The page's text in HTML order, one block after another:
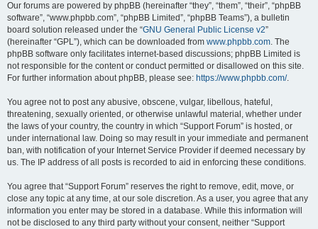
Our forums are powered by phpBB (hereinafter “they”, “them”, “their”, “phpBB
software”, “www.phpbb.com”, “phpBB Limited”, “phpBB Teams”), a bulletin
board solution released under the “GNU General Public License v2”
(hereinafter “GPL”), which can be downloaded from www.phpbb.com. The
phpBB software only facilitates internet-based discussions; phpBB Limited is
not responsible for the content or conduct permitted or disallowed on this site.
For further information about phpBB, please see: https://www.phpbb.com/.
You agree not to post any abusive, obscene, vulgar, libellous, hateful,
threatening, sexually oriented, or otherwise unlawful material, whether under
the laws of your country, the country in which “Support Forum” is hosted, or
under international law. Doing so may result in your immediate and permanent
ban, with notification of your Internet Service Provider if deemed necessary by
us. The IP address of all posts is recorded to aid in enforcing these conditions.
You agree that “Support Forum” reserves the right to remove, edit, move, or
close any topic at any time, at our sole discretion. As a user, you agree that any
information you enter may be stored in a database. While this information will
not be disclosed to any third party without your consent, neither “Support